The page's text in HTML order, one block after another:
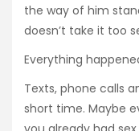
the way of him
doesn’t take it too
Everything
Texts, phone calls
short time. Maybe